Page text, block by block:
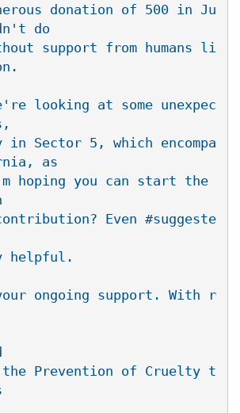
donation of 500 in Ju
do
support from humans li
looking at some unexpec
Sector 5, which encompa
as
hoping you can start the
Even #suggeste
helpful.
ongoing support. With r
Prevention of Cruelty t